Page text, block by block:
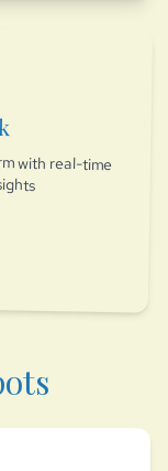
with real-time